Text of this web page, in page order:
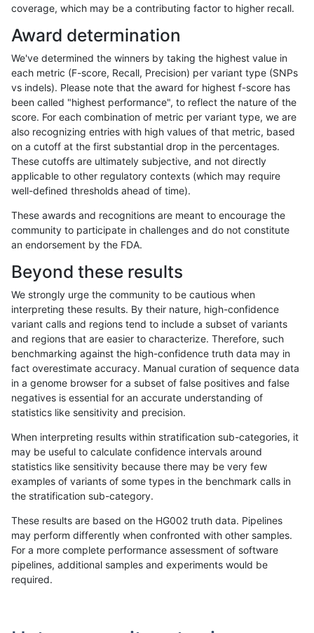
«12...169316941695169616971698169917001701...17201721»
hfeng-pmm1 SNP * segdupwithalt
hfeng-pmm1 SNP * tech_badpromoters
hfeng-pmm1 SNP ti *
hfeng-pmm1 SNP HG002complexvar
hfeng-pmm1 SNP ti HG002compoundhet
hfeng-pmm1 SNP ti decoy
hfeng-pmm1 SNP ti func_cds
hfeng-pmm1 SNP ti
hfeng-pmm1 SNP ti
hfeng-pmm1 SNP ti
hfeng-pmm1 SNP ti
hfeng-pmm1 SNP ti
hfeng-pmm1 SNP ti
coverage, which may be a contributing factor to higher recall.
Award determination
We've determined the winners by taking the highest value in
each metric (F-score, Recall, Precision) per variant type (SNPs
vs indels). Please note that the award for highest f-score has
been called "highest performance", to reflect the nature of the
score. For each combination of metric per variant type, we are
also recognizing entries with high values of that metric, based
on a cutoff at the first substantial drop in the percentages.
These cutoffs are ultimately subjective, and not directly
applicable to other regulatory contexts (which may require
well-defined thresholds ahead of time).
These awards and recognitions are meant to encourage the
community to participate in challenges and do not constitute
an endorsement by the FDA.
Beyond these results
We strongly urge the community to be cautious when
interpreting these results. By their nature, high-confidence
variant calls and regions tend to include a subset of variants
and regions that are easier to characterize. Therefore, such
benchmarking against the high-confidence truth data may in
fact overestimate accuracy. Manual curation of sequence data
in a genome browser for a subset of false positives and false
negatives is essential for an accurate understanding of
statistics like sensitivity and precision.
When interpreting results within stratification sub-categories, it
may be useful to calculate confidence intervals around
statistics like sensitivity because there may be very few
examples of variants of some types in the benchmark calls in
the stratification sub-category.
These results are based on the HG002 truth data. Pipelines
may perform differently when confronted with other samples.
For a more complete performance assessment of software
pipelines, additional samples and experiments would be
required.